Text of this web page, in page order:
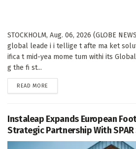
STOCKHOLM, Aug. 06, 2026 (GLOBE
global leade i i tellige t afte ma ket
ifica t mid-yea mome tum withi its
g the fi st...
READ MORE
Instaleap Expands European
Strategic Partnership With